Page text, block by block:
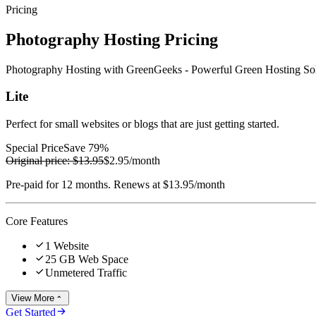
Pricing
Photography Hosting Pricing
Photography Hosting with GreenGeeks - Powerful Green Hosting
Lite
Perfect for small websites or blogs that are just getting started.
Special PriceSave 79%
Original price:$13.95$2.95/month
Pre-paid for 12 months. Renews at $13.95/month
Core Features
 1 Website
 25 GB Web Space
Unmetered Traffic
View More 
Get Started